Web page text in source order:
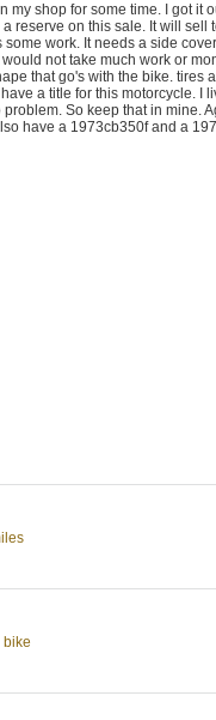
shop for some time. I got it
reserve on this sale. It will sell
work. It needs a side
not take much work or
that go's with the bike. tires
a title for this motorcycle. I
So keep that in mine.
have a 1973cb350f and a
bike